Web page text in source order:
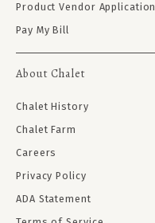
Product Vendor Application
Pay My Bill
About Chalet
Chalet History
Chalet Farm
Careers
Privacy Policy
ADA Statement